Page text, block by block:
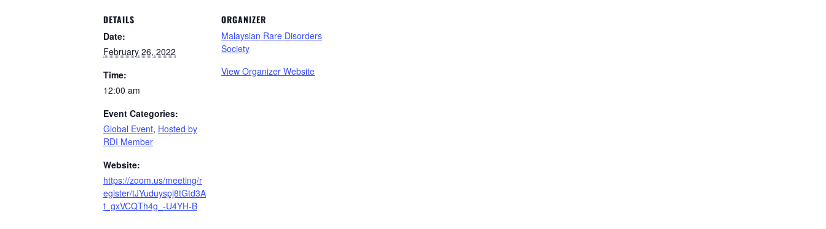
DETAILS
Date:
February 26, 2022
Time:
12:00 am
Event Categories:
Global Event, Hosted by
RDI Member
Website:
https://zoom.us/meeting/r
egister/tJYuduyspj8tGtd3A
t_gxVCQTh4g_-U4YH-B
ORGANIZER
Malaysian Rare Disorders
Society
View Organizer Website